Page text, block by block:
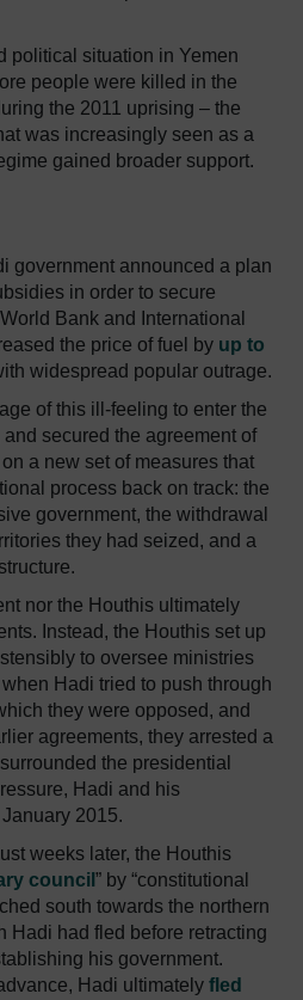
political situation in Yemen
people were killed in the
the 2011 uprising – the
was increasingly seen as a
gained broader support.
government announced a plan
in order to secure
Bank and International
the price of fuel by up to
widespread popular outrage.
of this ill-feeling to enter the
secured the agreement of
a new set of measures that
process back on track: the
government, the withdrawal
they had seized, and a
nor the Houthis ultimately
Instead, the Houthis set up
to oversee ministries
Hadi tried to push through
they were opposed, and
agreements, they arrested a
the presidential
Hadi and his
2015.
weeks later, the Houthis
council ” by “constitutional
south towards the northern
Hadi had fled before retracting
his government.
Hadi ultimately fled